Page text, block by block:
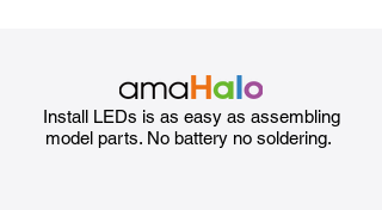
Install LEDs is as easy as assembling
model parts. No battery no soldering.